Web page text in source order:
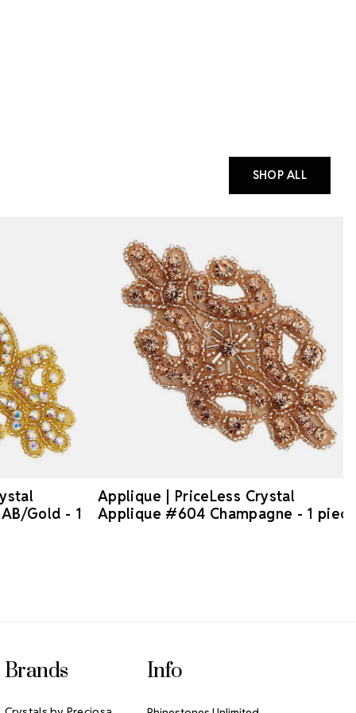
SHOP ALL
Gold - 1
Applique | PriceLess Crystal
Applique #604 Champagne - 1 piece
Brands Info